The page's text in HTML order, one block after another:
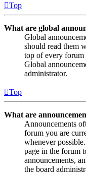
Top
What are global
Global
should read them
top of every
Global
administrator.
Top
What are
Announcements
forum you are
whenever
page in the forum
announcements,
the board